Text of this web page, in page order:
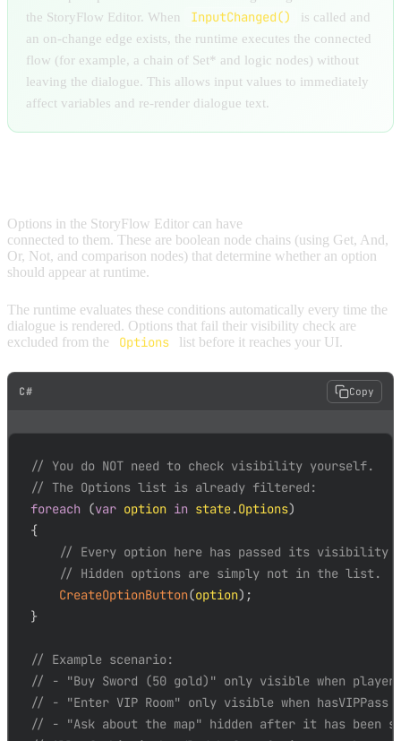
the StoryFlow Editor. When
InputChanged()
is called and
an on-change edge exists, the runtime executes the connected
flow (for example, a chain of Set* and logic nodes) without
leaving the dialogue. This allows input values to immediately
affect variables and re-render dialogue text.
Options in the StoryFlow Editor can have
connected to them. These are boolean node chains (using Get, And,
Or, Not, and comparison nodes) that determine whether an option
should appear at runtime.
The runtime evaluates these conditions automatically every time the
dialogue is rendered. Options that fail their visibility check are
excluded from the
Options list before it reaches your UI.
C# Copy
// You do NOT need to check visibility yourself.
// The Options list is already filtered:
foreach
(var option in state.Options)
{
// Every option here has passed its visibility
// Hidden options are simply not in the list.
CreateOptionButton(option) ;
}
// Example scenario:
// - "Buy Sword (50 gold)" only visible when player
// - "Enter VIP Room" only visible when
// - "Ask about the map" hidden after it has been